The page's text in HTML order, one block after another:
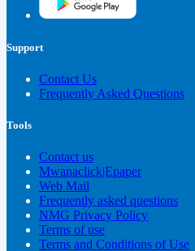
Support
Contact Us
Frequently Asked Questions
Tools
Contact us
Mwanaclick|Epaper
Web Mail
Frequently asked questions
NMG Privacy Policy
Terms of use
Terms and Conditions of Use